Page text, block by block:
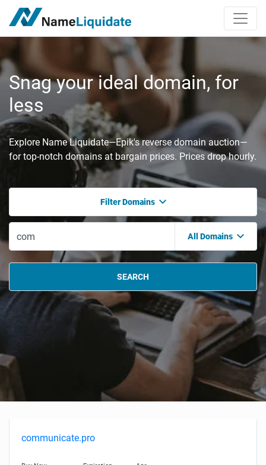
Snag your ideal domain, for
less
Explore Name Liquidate—Epik's reverse domain auction—
for top-notch domains at bargain prices. Prices drop hourly.
Filter Domains
All Domains
SEARCH
communicate.pro